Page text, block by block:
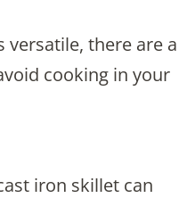
versatile, there are a
cooking in your
iron skillet can